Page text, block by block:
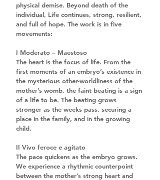
physical demise. Beyond death of the
individual, Life continues, strong, resilient,
and full of hope. The work is in five
movements:
I Moderato – Maestoso
The heart is the focus of life. From the
first moments of an embryo’s existence in
the mysterious other-worldliness of the
mother’s womb, the faint beating is a sign
of a life to be. The beating grows
stronger as the weeks pass, securing a
place in the family, and in the growing
child.
II Vivo feroce e agitato
The pace quickens as the embryo grows.
We experience a rhythmic counterpoint
between the mother’s strong heart and